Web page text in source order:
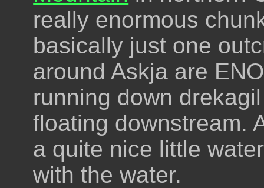
really enormous
basically just one
around Askja are
running down
floating downstream.
a quite nice little
with the water.